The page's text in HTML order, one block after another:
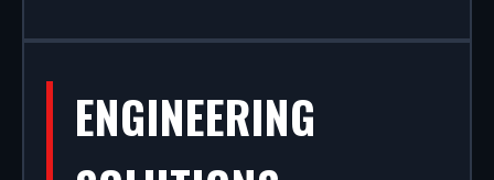
ENGINEERING